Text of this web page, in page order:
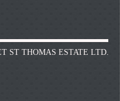
ST THOMAS ESTATE LTD.